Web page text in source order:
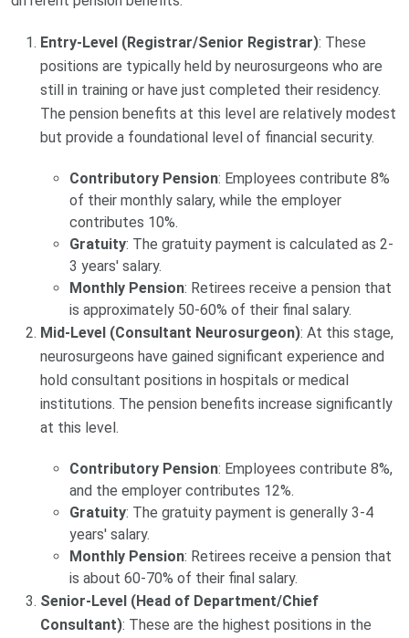
Entry-Level (Registrar/Senior Registrar): These
positions are typically held by neurosurgeons who are
still in training or have just completed their residency.
The pension benefits at this level are relatively modest
but provide a foundational level of financial security.
Contributory Pension: Employees contribute 8%
of their monthly salary, while the employer
contributes 10%.
Gratuity: The gratuity payment is calculated as 2-
3 years' salary.
Monthly Pension: Retirees receive a pension that
is approximately 50-60% of their final salary.
Mid-Level (Consultant Neurosurgeon): At this stage,
neurosurgeons have gained significant experience and
hold consultant positions in hospitals or medical
institutions. The pension benefits increase significantly
at this level.
Contributory Pension: Employees contribute 8%,
and the employer contributes 12%.
Gratuity: The gratuity payment is generally 3-4
years' salary.
Monthly Pension: Retirees receive a pension that
is about 60-70% of their final salary.
Senior-Level (Head of Department/Chief
Consultant): These are the highest positions in the